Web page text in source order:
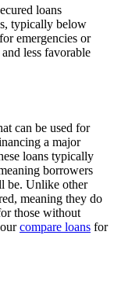
loans
typically below
emergencies or
less favorable
can be used for
a major
loans typically
borrowers
be. Unlike other
meaning they do
those without
compare loans for